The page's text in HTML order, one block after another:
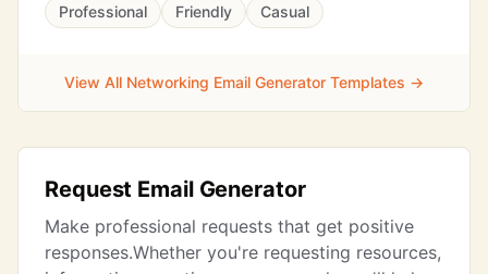
Professional Friendly Casual
View All Networking Email Generator Templates →
Request Email Generator
Make professional requests that get positive
responses.Whether you're requesting resources,